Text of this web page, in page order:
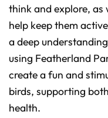
think and explore, as
help keep them
a deep
using Featherland
create a fun and
birds, supporting
health.